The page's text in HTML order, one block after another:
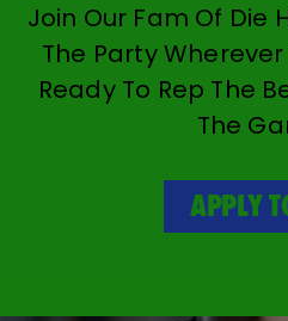
Join Our Fam Of Die
The Party Wherever
Ready To Rep The
The
APPLY